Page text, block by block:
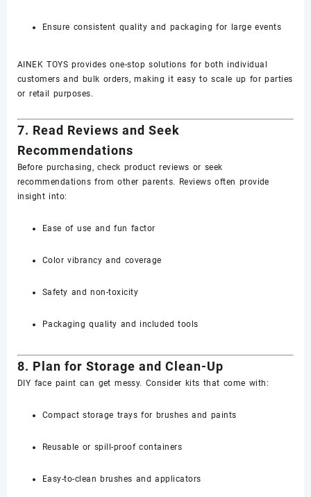
Ensure consistent quality and packaging for large events
AINEK TOYS provides one-stop solutions for both individual
customers and bulk orders, making it easy to scale up for parties
or retail purposes.
7. Read Reviews and Seek
Recommendations
Before purchasing, check product reviews or seek
recommendations from other parents. Reviews often provide
insight into:
Ease of use and fun factor
Color vibrancy and coverage
Safety and non-toxicity
Packaging quality and included tools
8. Plan for Storage and Clean-Up
DIY face paint can get messy. Consider kits that come with:
Compact storage trays for brushes and paints
Reusable or spill-proof containers
Easy-to-clean brushes and applicators